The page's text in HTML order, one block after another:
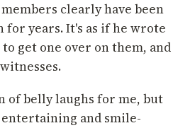
clearly have been
for years. It's as if he wrote
get one over on them, and
of belly laughs for me, but
and smile-